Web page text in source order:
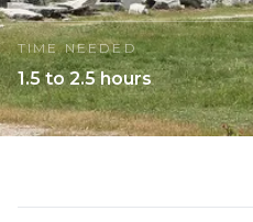
TIME NEEDED
1.5 to 2.5 hours